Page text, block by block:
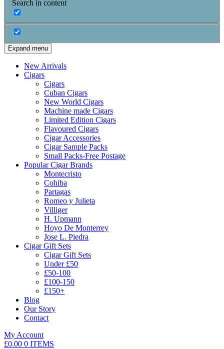
Search in content
Expand menu
New Arrivals
Cigars
Cigars
Cuban Cigars
New World Cigars
Machine made Cigars
Limited Edition Cigars
Flavoured Cigars
Cigar Accessories
Cigar Sample Packs
Small Packs-Free Postage
Popular Cigar Brands
Montecristo
Cohiba
Partagas
Romeo y Julieta
Villiger
H. Upmann
Hoyo De Monterrey
Jose L. Piedra
Cigar Gift Sets
Cigar Gift Sets
Under £50
£50-100
£100-150
£150+
Blog
Our Story
Contact
My Account
£0.00 0 ITEMS